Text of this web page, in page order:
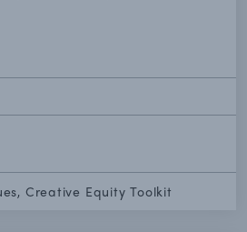
Creative Equity Toolkit